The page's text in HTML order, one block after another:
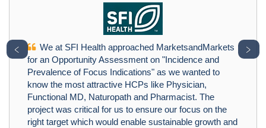
We at SFI Health approached MarketsandMarkets
for an Opportunity Assessment on "Incidence and
Prevalence of Focus Indications" as we wanted to
know the most attractive HCPs like Physician,
Functional MD, Naturopath and Pharmacist. The
project was critical for us to ensure our focus on the
right target which would enable sustainable growth and
﹤ ﹥